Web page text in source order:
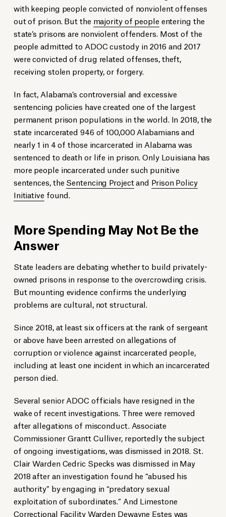
with keeping people convicted of nonviolent offenses
out of prison. But the majority of people entering the
state’s prisons are nonviolent offenders. Most of the
people admitted to ADOC custody in 2016 and 2017
were convicted of drug related offenses, theft,
receiving stolen property, or forgery.
In fact, Alabama’s controversial and excessive
sentencing policies have created one of the largest
permanent prison populations in the world. In 2018, the
state incarcerated 946 of 100,000 Alabamians and
nearly 1 in 4 of those incarcerated in Alabama was
sentenced to death or life in prison. Only Louisiana has
more people incarcerated under such punitive
sentences, the Sentencing Projectand Prison Policy
Initiative found.
More Spending May Not Be the
Answer
State leaders are debating whether to build privately-
owned prisons in response to the overcrowding crisis.
But mounting evidence confirms the underlying
problems are cultural, not structural.
Since 2018, at least six officers at the rank of sergeant
or above have been arrested on allegations of
corruption or violence against incarcerated people,
including at least one incident in which an incarcerated
person died.
Several senior ADOC officials have resigned in the
wake of recent investigations. Three were removed
after allegations of misconduct. Associate
Commissioner Grantt Culliver, reportedly the subject
of ongoing investigations, was dismissed in 2018. St.
Clair Warden Cedric Specks was dismissed in May
2018 after an investigation found he “abused his
authority” by engaging in “predatory sexual
exploitation of subordinates.” And Limestone
Correctional Facility Warden Dewayne Estes was